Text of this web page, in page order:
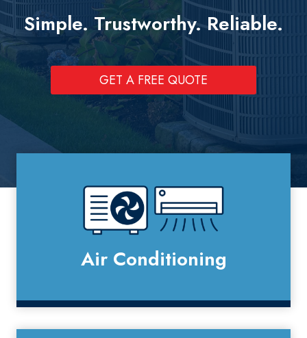
Simple. Trustworthy. Reliable.
GET A FREE QUOTE
Air Conditioning